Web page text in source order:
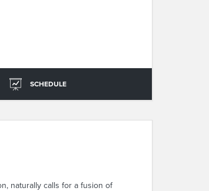
SCHEDULE
naturally calls for a fusion of